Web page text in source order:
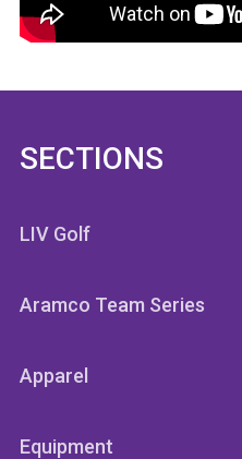
SECTIONS
LIV Golf
Aramco Team Series
Apparel
Equipment